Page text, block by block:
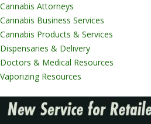
Cannabis Attorneys
Cannabis Business Services
Cannabis Products & Services
Dispensaries & Delivery
Doctors & Medical Resources
Vaporizing Resources